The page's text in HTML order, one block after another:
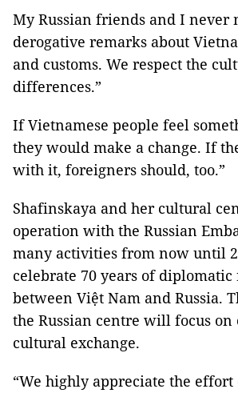
My Russian friends and I never
derogative remarks about
and customs. We respect the
differences.”
If Vietnamese people feel
they would make a change. If
with it, foreigners should, too.”
Shafinskaya and her cultural
operation with the Russian
many activities from now until
celebrate 70 years of
between Việt Nam and Russia.
the Russian centre will focus on
cultural exchange.
“We highly appreciate the effort